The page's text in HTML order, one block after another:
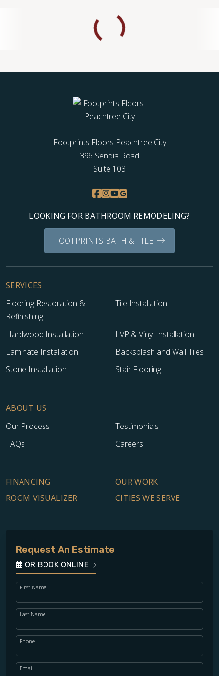
Footprints Floors Peachtree City
396 Senoia Road
Suite 103
LOOKING FOR BATHROOM REMODELING?
FOOTPRINTS BATH & TILE
SERVICES
Flooring Restoration &
Refinishing
Tile Installation
Hardwood Installation
LVP & Vinyl Installation
Laminate Installation
Backsplash and Wall Tiles
Stone Installation
Stair Flooring
ABOUT US
Our Process
Testimonials
FAQs
Careers
FINANCING
OUR WORK
ROOM VISUALIZER
CITIES WE SERVE
Request An Estimate
OR BOOK ONLINE
First Name
Last Name
Phone
Email